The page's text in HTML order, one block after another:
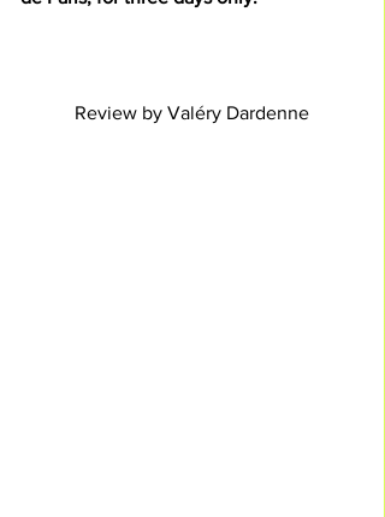
Review by Valéry Dardenne